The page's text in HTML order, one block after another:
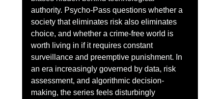
authority. Psycho-Pass questions whether a
society that eliminates risk also eliminates
choice, and whether a crime-free world is
worth living in if it requires constant
surveillance and preemptive punishment. In
an era increasingly governed by data, risk
assessment, and algorithmic decision-
making, the series feels disturbingly